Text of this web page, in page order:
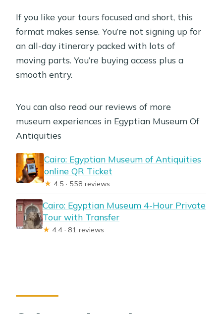
If you like your tours focused and short, this
format makes sense. You’re not signing up for
an all-day itinerary packed with lots of
moving parts. You’re buying access plus a
smooth entry.
You can also read our reviews of more
museum experiences in Egyptian Museum Of
Antiquities
Cairo: Egyptian Museum of Antiquities
online QR Ticket
★ 4.5 · 558 reviews
Cairo: Egyptian Museum 4-Hour Private
Tour with Transfer
★ 4.4 · 81 reviews